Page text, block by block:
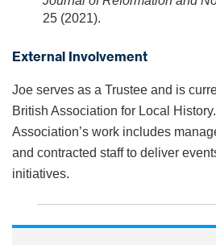
25 (2021).
External Involvement
Joe serves as a Trustee and is
British Association for Local
Association’s work includes
and contracted staff to deliver
initiatives.